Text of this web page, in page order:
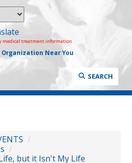
medical treatment information
Organization Near You
SEARCH
/
/
but it Isn't My Life